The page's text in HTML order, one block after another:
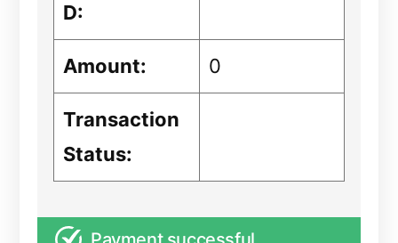
D:
Amount: 0
Transaction
Status: